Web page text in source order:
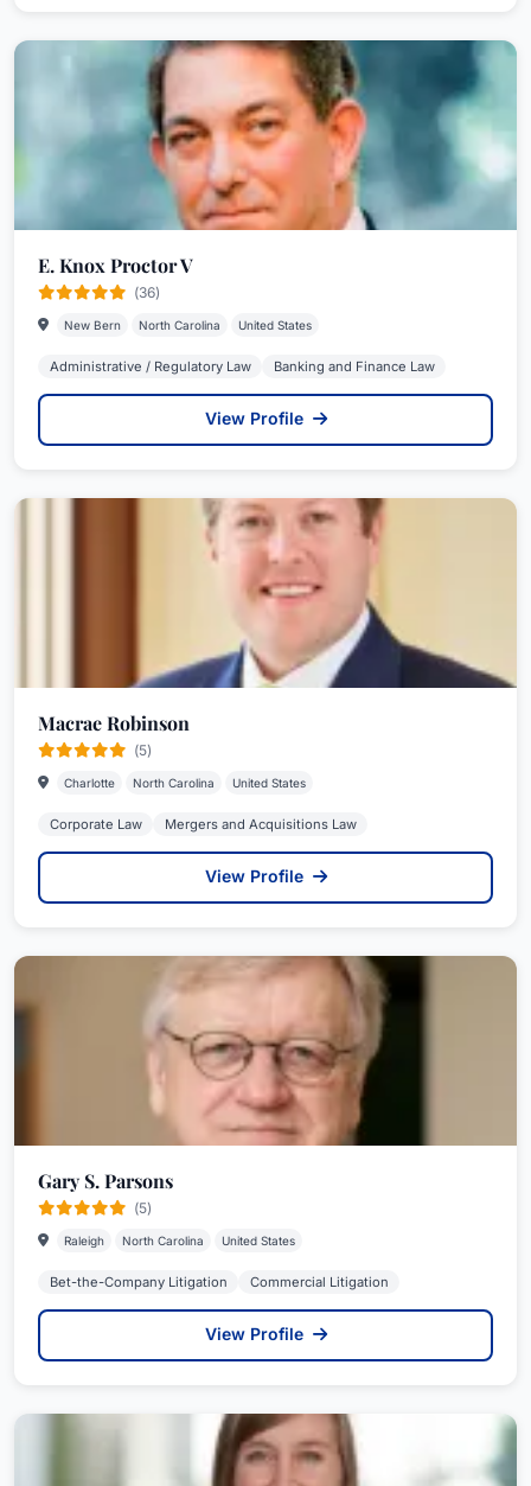
E. Knox Proctor V
(36)
New Bern North Carolina United States
Administrative / Regulatory Law Banking and Finance Law
View Profile
Macrae Robinson
(5)
Charlotte North Carolina United States
Corporate Law Mergers and Acquisitions Law
View Profile
Gary S. Parsons
(5)
Raleigh North Carolina United States
Bet-the-Company Litigation Commercial Litigation
View Profile